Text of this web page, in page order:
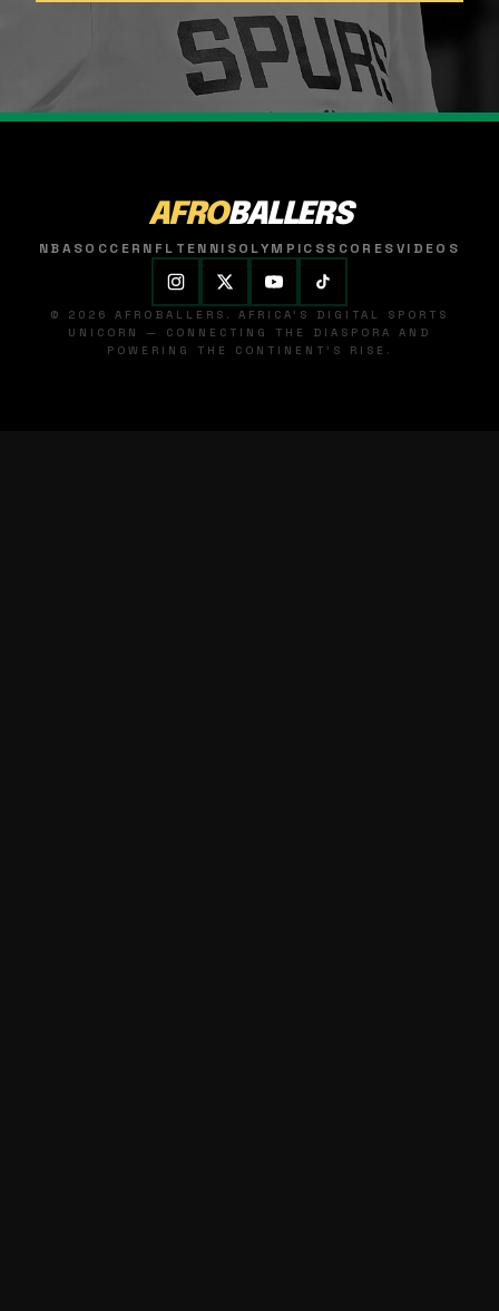
AFROBALLERS
NBASOCCER NFL TENNISOLYMPICSSCORESVIDEOS
© 2026 AFROBALLERS. AFRICA'S DIGITAL SPORTS
UNICORN — CONNECTING THE DIASPORA AND
POWERING THE CONTINENT'S RISE.